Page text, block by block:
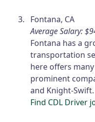
Fontana, CA
Average Salary:
Fontana has a
transportation
here offers
prominent
and Knight-Swift.
Find CDL Driver